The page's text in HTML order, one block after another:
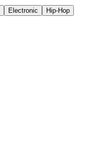
Electronic Hip-Hop